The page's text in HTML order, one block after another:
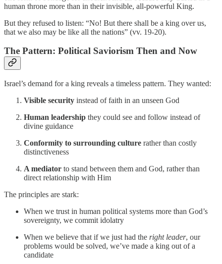
human throne more than in their invisible, all-powerful King.
But they refused to listen: “No! But there shall be a king over us,
that we also may be like all the nations” (vv. 19-20).
The Pattern: Political Saviorism Then and Now
Israel’s demand for a king reveals a timeless pattern. They wanted:
Visible security instead of faith in an unseen God
Human leadership they could see and follow instead of
divine guidance
Conformity to surrounding culture rather than costly
distinctiveness
A mediator to stand between them and God, rather than
direct relationship with Him
The principles are stark:
When we trust in human political systems more than God’s
sovereignty, we commit idolatry
When we believe that if we just had the right leader, our
problems would be solved, we’ve made a king out of a
candidate